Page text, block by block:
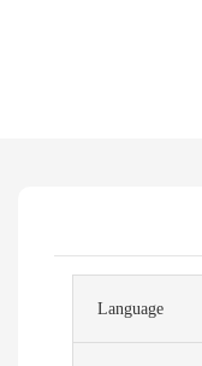
Language